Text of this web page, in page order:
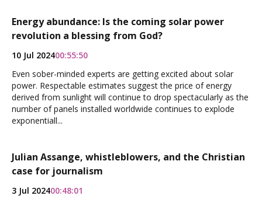
Energy abundance: Is the coming solar power
revolution a blessing from God?
10 Jul 202400:55:50
Even sober-minded experts are getting excited about solar
power. Respectable estimates suggest the price of energy
derived from sunlight will continue to drop spectacularly as the
number of panels installed worldwide continues to explode
exponentiall...
Julian Assange, whistleblowers, and the Christian
case for journalism
3 Jul 202400:48:01